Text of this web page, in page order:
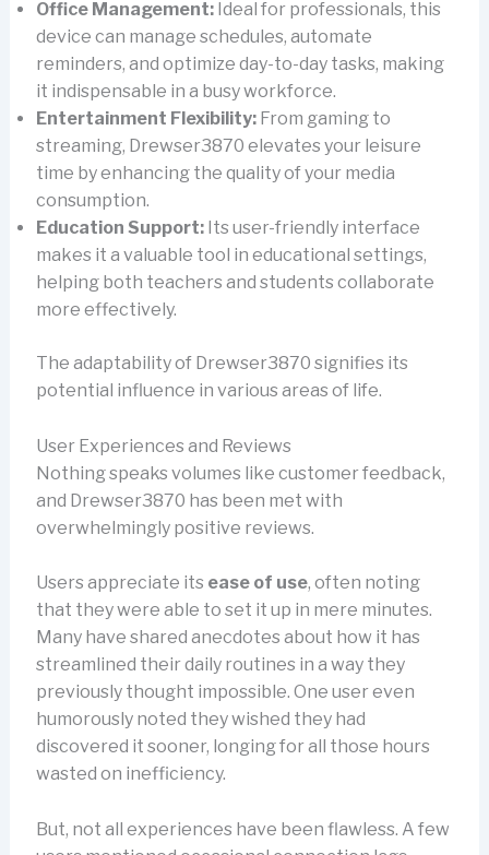
Office Management:Ideal for professionals, this
device can manage schedules, automate
reminders, and optimize day-to-day tasks, making
it indispensable in a busy workforce.
Entertainment Flexibility:From gaming to
streaming, Drewser3870 elevates your leisure
time by enhancing the quality of your media
consumption.
Education Support:Its user-friendly interface
makes it a valuable tool in educational settings,
helping both teachers and students collaborate
more effectively.
The adaptability of Drewser3870 signifies its
potential influence in various areas of life.
User Experiences and Reviews
Nothing speaks volumes like customer feedback,
and Drewser3870 has been met with
overwhelmingly positive reviews.
Users appreciate its ease of use, often noting
that they were able to set it up in mere minutes.
Many have shared anecdotes about how it has
streamlined their daily routines in a way they
previously thought impossible. One user even
humorously noted they wished they had
discovered it sooner, longing for all those hours
wasted on inefficiency.
But, not all experiences have been flawless. A few